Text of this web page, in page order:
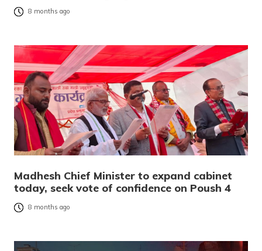
8 months ago
Madhesh Chief Minister to expand cabinet
today, seek vote of confidence on Poush 4
8 months ago